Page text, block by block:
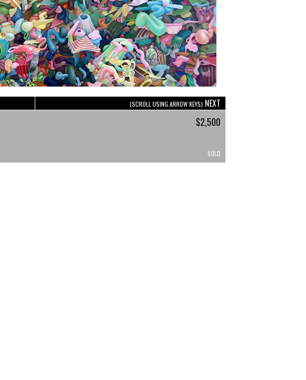
(SCROLL USING ARROW KEYS) NEXT
$2,500
SOLD